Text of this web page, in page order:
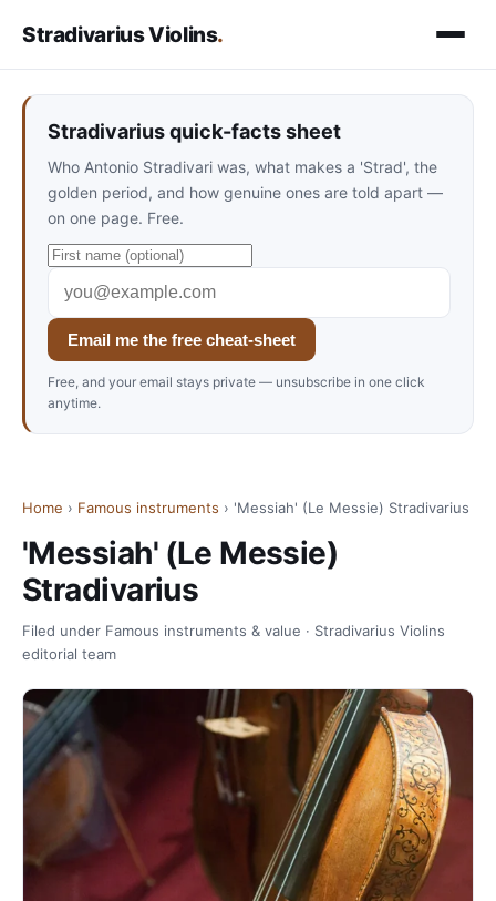
Stradivarius Violins.
Stradivarius quick-facts sheet
Who Antonio Stradivari was, what makes a 'Strad', the
golden period, and how genuine ones are told apart —
on one page. Free.
Email me the free cheat-sheet
Free, and your email stays private — unsubscribe in one click
anytime.
Home › Famous instruments › 'Messiah' (Le Messie) Stradivarius
'Messiah' (Le Messie)
Stradivarius
Filed under Famous instruments & value · Stradivarius Violins
editorial team